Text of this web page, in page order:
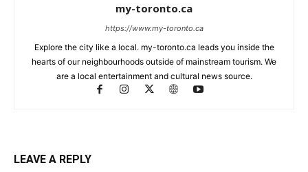
my-toronto.ca
https://www.my-toronto.ca
Explore the city like a local. my-toronto.ca leads you inside the
hearts of our neighbourhoods outside of mainstream tourism. We
are a local entertainment and cultural news source.
LEAVE A REPLY